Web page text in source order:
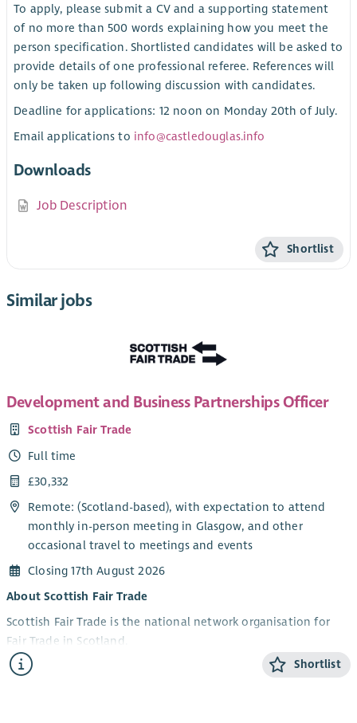
To apply, please submit a CV and a supporting statement
of no more than 500 words explaining how you meet the
person specification. Shortlisted candidates will be asked to
provide details of one professional referee. References will
only be taken up following discussion with candidates.
Deadline for applications: 12 noon on Monday 20th of July.
Email applications to info@castledouglas.info
Downloads
Job Description
Shortlist
Similar jobs
Development and Business Partnerships Officer
Scottish Fair Trade
Full time
£30,332
Remote: (Scotland-based), with expectation to attend
monthly in-person meeting in Glasgow, and other
occasional travel to meetings and events
Closing 17th August 2026
About Scottish Fair Trade
Scottish Fair Trade is the national network organisation for
Fair Trade in Scotland.
We work to build a world where trade is fair, people areShortlist